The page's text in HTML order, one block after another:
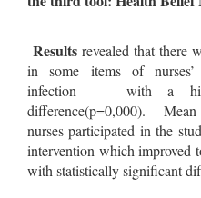
Results revealed that there
in some items of
infection with a
difference(p=0,000).
nurses participated in the
intervention which improved
with statistically significant